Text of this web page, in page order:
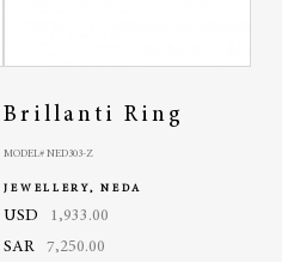
Brillanti Ring
MODEL# NED303-Z
JEWELLERY, NEDA
USD
1,933.00
SAR
7,250.00